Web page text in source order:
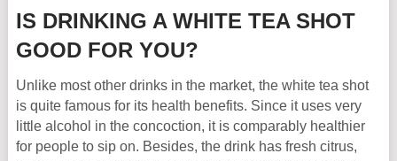
IS DRINKING A WHITE TEA SHOT
GOOD FOR YOU?
Unlike most other drinks in the market, the white tea shot
is quite famous for its health benefits. Since it uses very
little alcohol in the concoction, it is comparably healthier
for people to sip on. Besides, the drink has fresh citrus,